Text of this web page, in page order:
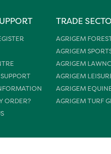
ORDER?
TRADE
AGRIGEM
AGRIGEM
AGRIGEM
AGRIGEM
AGRIGEM
AGRIGEM TURF